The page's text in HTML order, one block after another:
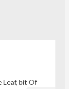
Leaf, bit Of